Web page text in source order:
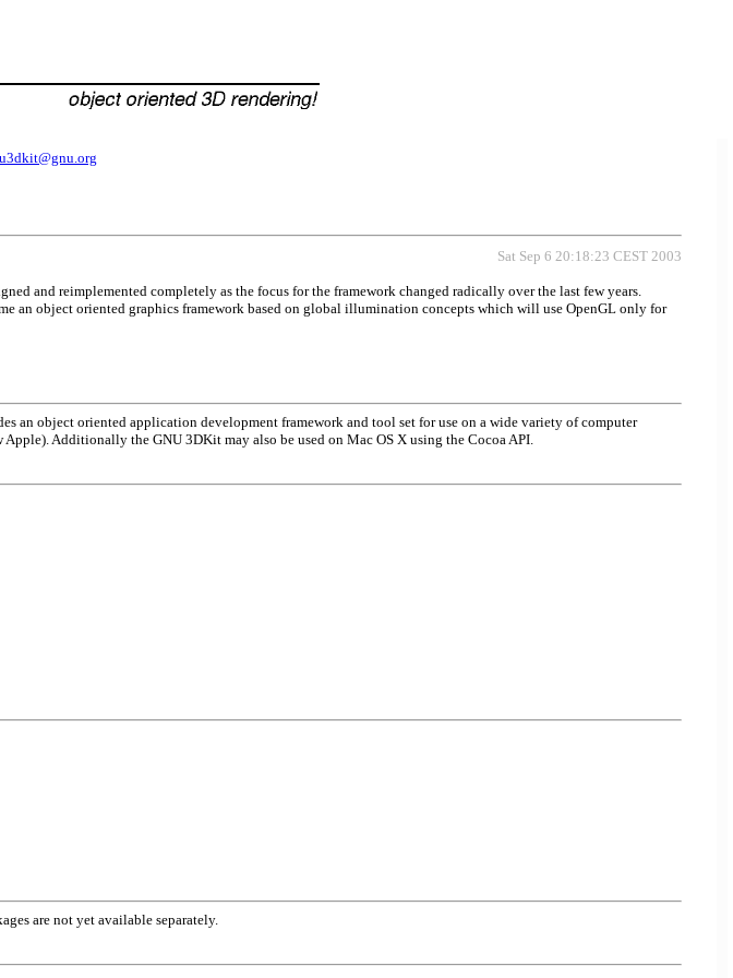
Sat Sep 6 20:18:23 CEST 2003
and reimplemented completely as the focus for the framework changed radically over the last few years.
an object oriented graphics framework based on global illumination concepts which will use OpenGL only for
an object oriented application development framework and tool set for use on a wide variety of computer
Additionally the GNU 3DKit may also be used on Mac OS X using the Cocoa API.
are not yet available separately.